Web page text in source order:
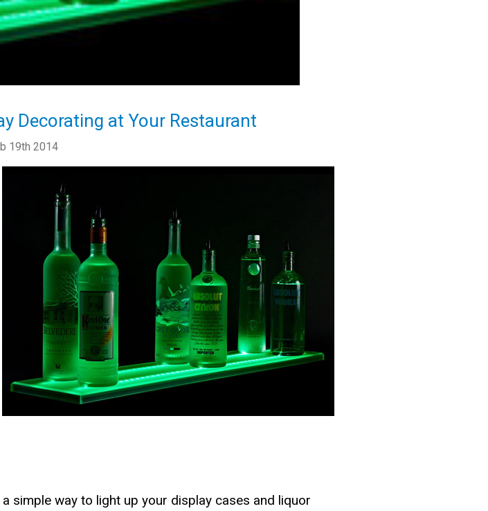
Decorating at Your Restaurant
19th 2014
simple way to light up your display cases and liquor